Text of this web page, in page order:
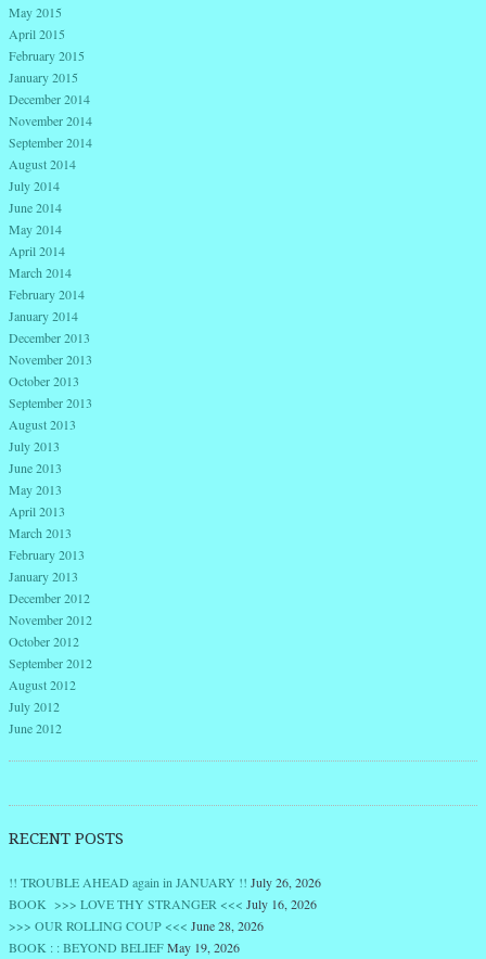
May 2015
April 2015
February 2015
January 2015
December 2014
November 2014
September 2014
August 2014
July 2014
June 2014
May 2014
April 2014
March 2014
February 2014
January 2014
December 2013
November 2013
October 2013
September 2013
August 2013
July 2013
June 2013
May 2013
April 2013
March 2013
February 2013
January 2013
December 2012
November 2012
October 2012
September 2012
August 2012
July 2012
June 2012
RECENT POSTS
!! TROUBLE AHEAD again in JANUARY !! July 26, 2026
BOOK >>> LOVE THY STRANGER <<< July 16, 2026
>>> OUR ROLLING COUP <<< June 28, 2026
BOOK : : BEYOND BELIEFMay 19, 2026